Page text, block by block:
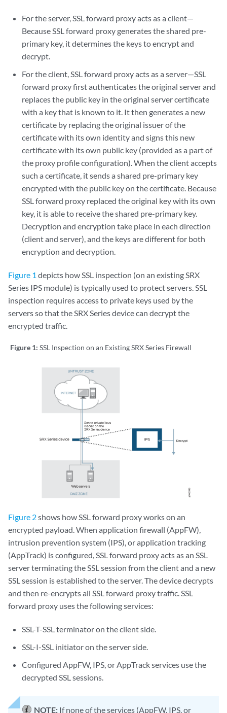
For the server, SSL forward proxy acts as a client—
Because SSL forward proxy generates the shared pre-
primary key, it determines the keys to encrypt and
decrypt.
For the client, SSL forward proxy acts as a server—SSL
forward proxy first authenticates the original server and
replaces the public key in the original server certificate
with a key that is known to it. It then generates a new
certificate by replacing the original issuer of the
certificate with its own identity and signs this new
certificate with its own public key (provided as a part of
the proxy profile configuration). When the client accepts
such a certificate, it sends a shared pre-primary key
encrypted with the public key on the certificate. Because
SSL forward proxy replaced the original key with its own
key, it is able to receive the shared pre-primary key.
Decryption and encryption take place in each direction
(client and server), and the keys are different for both
encryption and decryption.
Figure 1 depicts how SSL inspection (on an existing SRX
Series IPS module) is typically used to protect servers. SSL
inspection requires access to private keys used by the
servers so that the SRX Series device can decrypt the
encrypted traffic.
Figure 1: SSL Inspection on an Existing SRX Series Firewall
Figure 2shows how SSL forward proxy works on an
encrypted payload. When application firewall (AppFW),
intrusion prevention system (IPS), or application tracking
(AppTrack) is configured, SSL forward proxy acts as an SSL
server terminating the SSL session from the client and a new
SSL session is established to the server. The device decrypts
and then re-encrypts all SSL forward proxy traffic. SSL
forward proxy uses the following services:
SSL-T-SSL terminator on the client side.
SSL-I-SSL initiator on the server side.
Configured AppFW, IPS, or AppTrack services use the
decrypted SSL sessions.
NOTE: If none of the services (AppFW, IPS, or